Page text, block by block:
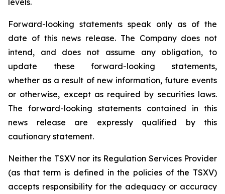
levels.
Forward-looking statements speak only as of the
date of this news release. The Company does not
intend, and does not assume any obligation, to
update these forward-looking statements,
whether as a result of new information, future events
or otherwise, except as required by securities laws.
The forward-looking statements contained in this
news release are expressly qualified by this
cautionary statement.
Neither the TSXV nor its Regulation Services Provider
(as that term is defined in the policies of the TSXV)
accepts responsibility for the adequacy or accuracy